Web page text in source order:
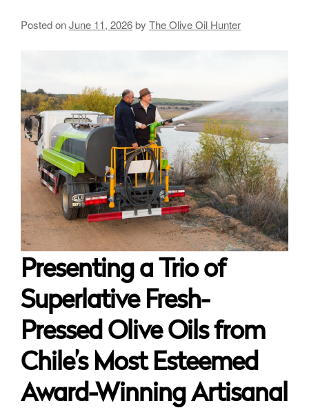
Posted onJune 11, 2026by The Olive Oil Hunter
Presenting a Trio of
Superlative Fresh-
Pressed Olive Oils from
Chile’s Most Esteemed
Award-Winning Artisanal